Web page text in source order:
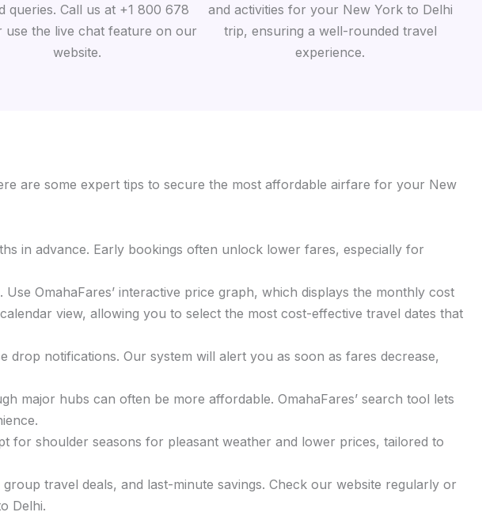
queries. Call us at +1 800 678
use the live chat feature on our
website.
and activities for your New York to Delhi
trip, ensuring a well-rounded travel
experience.
are some expert tips to secure the most affordable airfare for your New
in advance. Early bookings often unlock lower fares, especially for
OmahaFares’ interactive price graph, which displays the monthly cost
view, allowing you to select the most cost-effective travel dates that
drop notifications. Our system will alert you as soon as fares decrease,
major hubs can often be more affordable. OmahaFares’ search tool lets
for shoulder seasons for pleasant weather and lower prices, tailored to
travel deals, and last-minute savings. Check our website regularly or
Delhi.